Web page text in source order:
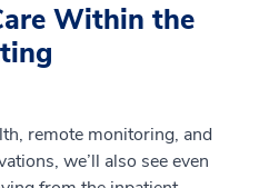
Within the
remote monitoring, and
we’ll also see even